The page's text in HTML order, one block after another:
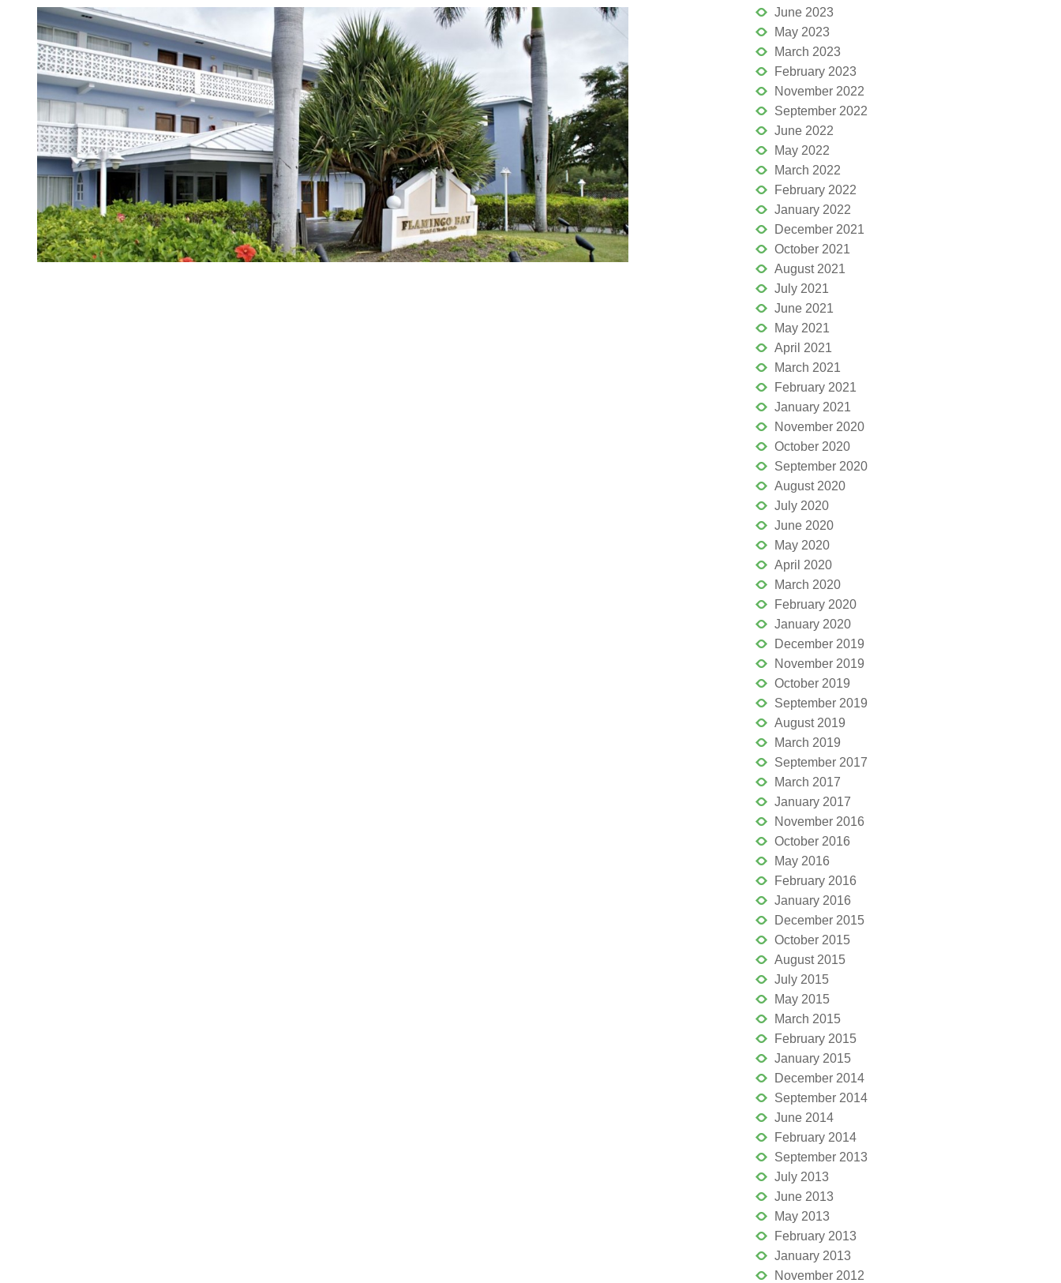
June 2023
May 2023
March 2023
February 2023
November 2022
September 2022
June 2022
May 2022
March 2022
February 2022
January 2022
December 2021
October 2021
August 2021
July 2021
June 2021
May 2021
April 2021
March 2021
February 2021
January 2021
November 2020
October 2020
September 2020
August 2020
July 2020
June 2020
May 2020
April 2020
March 2020
February 2020
January 2020
December 2019
November 2019
October 2019
September 2019
August 2019
March 2019
September 2017
March 2017
January 2017
November 2016
October 2016
May 2016
February 2016
January 2016
December 2015
October 2015
August 2015
July 2015
May 2015
March 2015
February 2015
January 2015
December 2014
September 2014
June 2014
February 2014
September 2013
July 2013
June 2013
May 2013
February 2013
January 2013
November 2012